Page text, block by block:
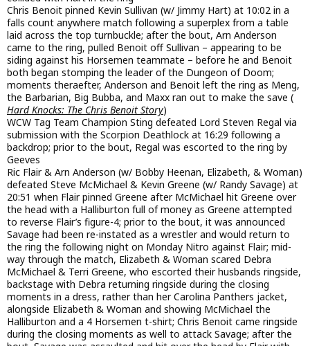
Chris Benoit pinned Kevin Sullivan (w/ Jimmy Hart) at 10:02 in a
falls count anywhere match following a superplex from a table
laid across the top turnbuckle; after the bout, Arn Anderson
came to the ring, pulled Benoit off Sullivan – appearing to be
siding against his Horsemen teammate – before he and Benoit
both began stomping the leader of the Dungeon of Doom;
moments theraefter, Anderson and Benoit left the ring as Meng,
the Barbarian, Big Bubba, and Maxx ran out to make the save (
Hard Knocks: The Chris Benoit Story)
WCW Tag Team Champion Sting defeated Lord Steven Regal via
submission with the Scorpion Deathlock at 16:29 following a
backdrop; prior to the bout, Regal was escorted to the ring by
Geeves
Ric Flair & Arn Anderson (w/ Bobby Heenan, Elizabeth, & Woman)
defeated Steve McMichael & Kevin Greene (w/ Randy Savage) at
20:51 when Flair pinned Greene after McMichael hit Greene over
the head with a Halliburton full of money as Greene attempted
to reverse Flair’s figure-4; prior to the bout, it was announced
Savage had been re-instated as a wrestler and would return to
the ring the following night on Monday Nitro against Flair; mid-
way through the match, Elizabeth & Woman scared Debra
McMichael & Terri Greene, who escorted their husbands ringside,
backstage with Debra returning ringside during the closing
moments in a dress, rather than her Carolina Panthers jacket,
alongside Elizabeth & Woman and showing McMichael the
Halliburton and a 4 Horsemen t-shirt; Chris Benoit came ringside
during the closing moments as well to attack Savage; after the